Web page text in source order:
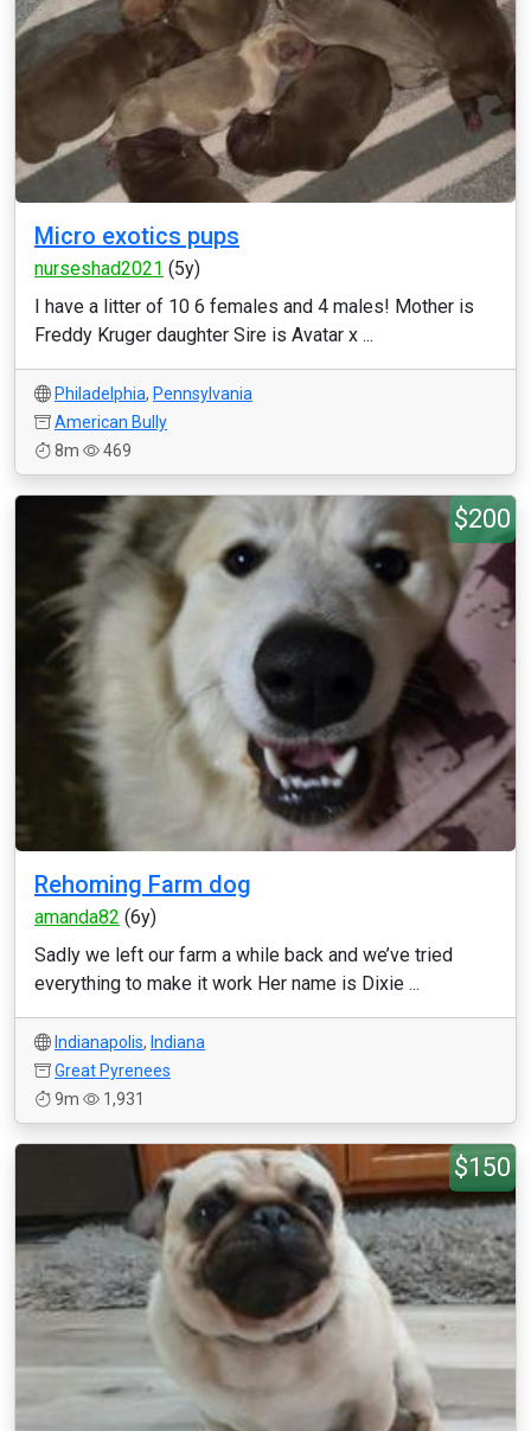
Micro exotics pups
nurseshad2021 (5y)
I have a litter of 10 6 females and 4 males! Mother is
Freddy Kruger daughter Sire is Avatar x ...
Philadelphia, Pennsylvania
American Bully
8m
469
$200
Rehoming Farm dog
amanda82 (6y)
Sadly we left our farm a while back and we’ve tried
everything to make it work Her name is Dixie ...
Indianapolis, Indiana
Great Pyrenees
9m
1,931
$150